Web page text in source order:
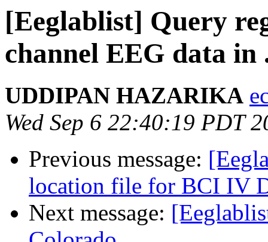
[Eeglablist] Query
channel EEG data in
UDDIPAN HAZARIKA
Wed Sep 6 22:40:19 PDT
Previous message:
location file for BCI IV
Next message: